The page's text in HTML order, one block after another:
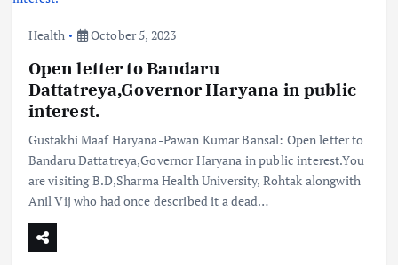
Health October 5, 2023
Open letter to Bandaru
Dattatreya,Governor Haryana in public
interest.
Gustakhi Maaf Haryana-Pawan Kumar Bansal: Open letter to
Bandaru Dattatreya,Governor Haryana in public interest.You
are visiting B.D,Sharma Health University, Rohtak alongwith
Anil Vij who had once described it a dead…